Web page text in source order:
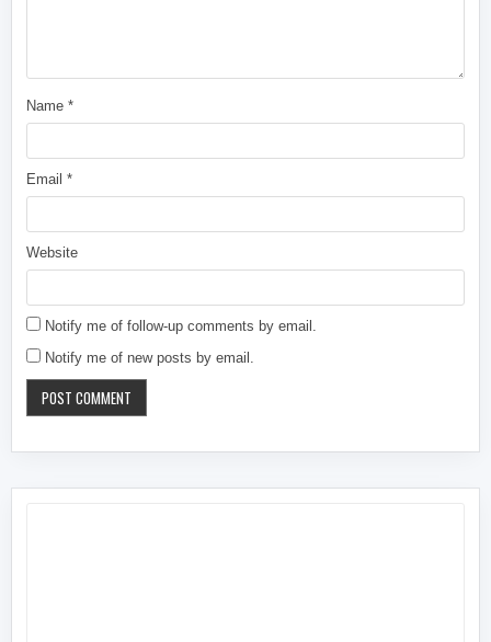
Name*
Email*
Website
Notify me of follow-up comments by email.
Notify me of new posts by email.